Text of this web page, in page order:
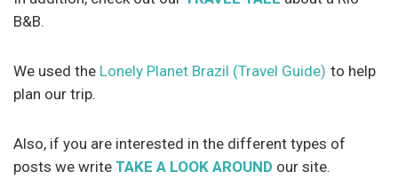
B&B.
We used the Lonely Planet Brazil (Travel Guide) to help
plan our trip.
Also, if you are interested in the different types of
posts we write TAKE A LOOK AROUND our site.